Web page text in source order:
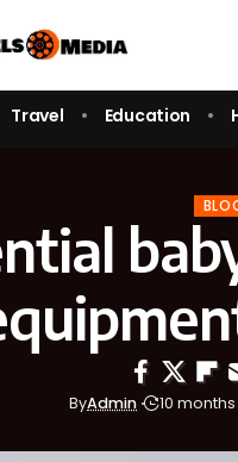
Travel Education
ByAdmin 10